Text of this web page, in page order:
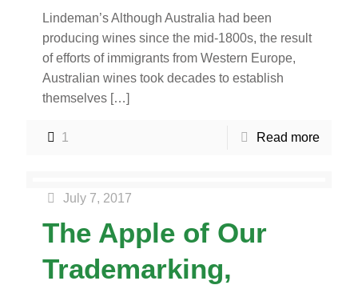
Lindeman’s Although Australia had been
producing wines since the mid-1800s, the result
of efforts of immigrants from Western Europe,
Australian wines took decades to establish
themselves […]
1 Read more
July 7, 2017
The Apple of Our
Trademarking,